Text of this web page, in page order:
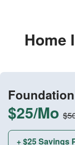
Home
$25/Mo
+ $25 Savings